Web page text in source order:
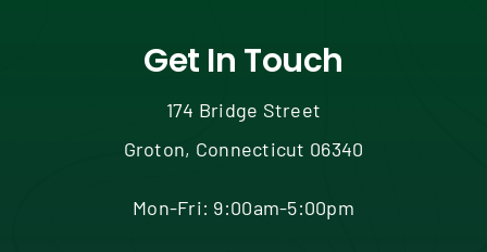
Get In Touch
174 Bridge Street
Groton, Connecticut 06340
Mon-Fri: 9:00am-5:00pm